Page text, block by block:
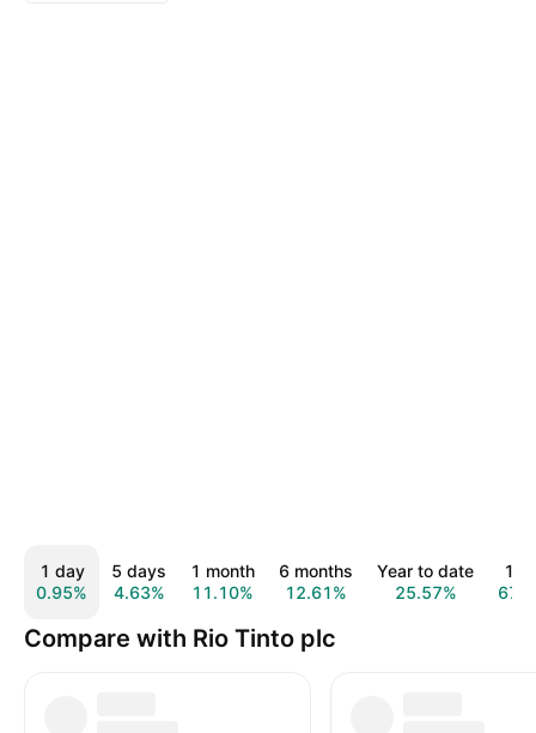
1 day
0.95%
5 days
4.63%
1 month
11.10%
6 months
12.61%
Year to date
25.57%
1
Compare with Rio Tinto plc